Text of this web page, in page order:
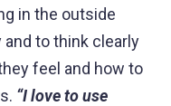
in the outside
to think clearly
feel and how to
“I love to use